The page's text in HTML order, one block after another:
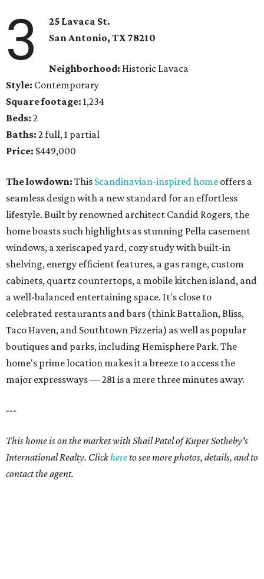
3
25 Lavaca St.
San Antonio, TX78210
Neighborhood: Historic Lavaca
Style: Contemporary
Square footage: 1,234
Beds: 2
Baths: 2 full, 1 partial
Price: $449,000
The lowdown: This Scandinavian-inspired home offers a
seamless design with a new standard for an effortless
lifestyle. Built by renowned architect Candid Rogers, the
home boasts such highlights as stunning Pella casement
windows, a xeriscaped yard, cozy study with built-in
shelving, energy efficient features, a gas range, custom
cabinets, quartz countertops, a mobile kitchen island, and
a well-balanced entertaining space. It's close to
celebrated restaurants and bars (think Battalion, Bliss,
Taco Haven, and Southtown Pizzeria) as well as popular
boutiques and parks, including Hemisphere Park. The
home's prime location makes it a breeze to access the
major expressways — 281 is a mere three minutes away.
---
This home is on the market with Shail Patel of Kuper Sotheby's
International Realty. Clickhereto see more photos, details, and to
contact the agent.